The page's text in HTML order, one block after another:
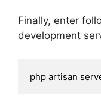
Finally, enter
development
php artisan